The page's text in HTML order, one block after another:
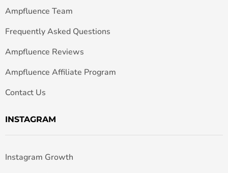
Ampfluence Team
Frequently Asked Questions
Ampfluence Reviews
Ampfluence Affiliate Program
Contact Us
INSTAGRAM
Instagram Growth